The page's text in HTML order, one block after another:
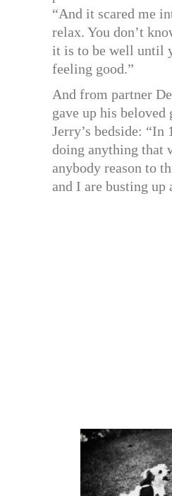
“And it scared me
relax. You don’t
it is to be well until
feeling good.”
And from partner
gave up his beloved
Jerry’s bedside: “In
doing anything that
anybody reason to
and I are busting up